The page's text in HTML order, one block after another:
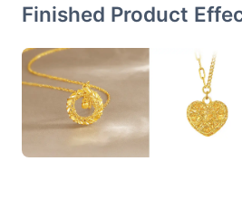
Finished Product